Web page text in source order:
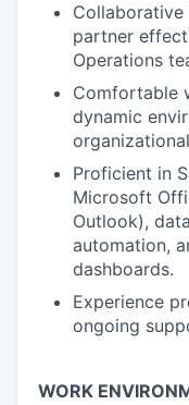
partner
Operations
Comfortable
dynamic
Proficient in
Microsoft
Outlook),
automation,
dashboards.
Experience
ongoing
WORK